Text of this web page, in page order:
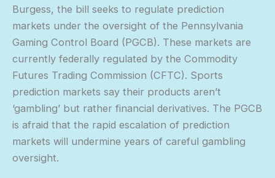
Burgess, the bill seeks to regulate prediction
markets under the oversight of the Pennsylvania
Gaming Control Board (PGCB). These markets are
currently federally regulated by the Commodity
Futures Trading Commission (CFTC). Sports
prediction markets say their products aren’t
‘gambling’ but rather financial derivatives. The PGCB
is afraid that the rapid escalation of prediction
markets will undermine years of careful gambling
oversight.